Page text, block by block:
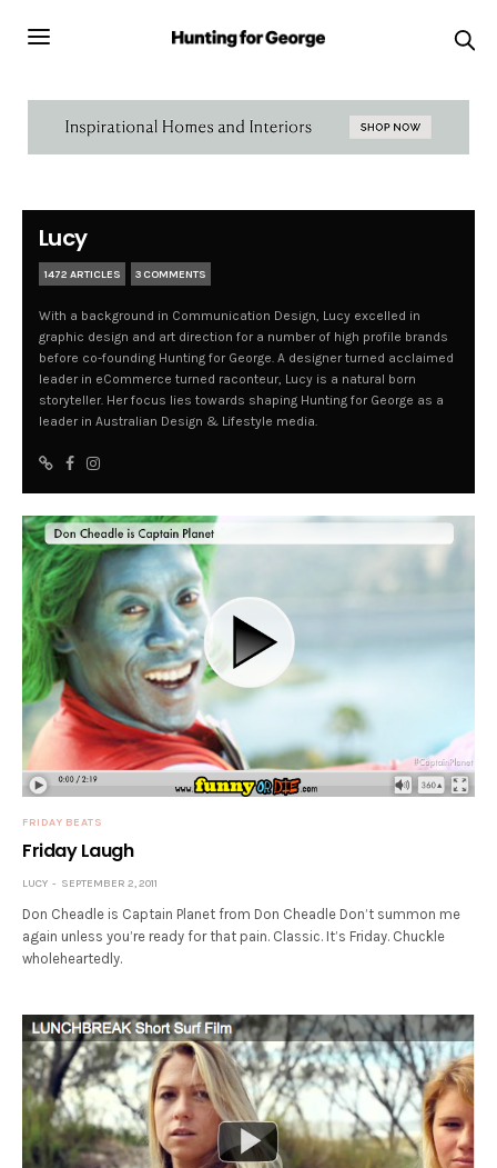
Lucy
1472 ARTICLES 3 COMMENTS
With a background in Communication Design, Lucy excelled in
graphic design and art direction for a number of high profile brands
before co-founding Hunting for George. A designer turned acclaimed
leader in eCommerce turned raconteur, Lucy is a natural born
storyteller. Her focus lies towards shaping Hunting for George as a
leader in Australian Design & Lifestyle media.
FRIDAY BEATS
Friday Laugh
LUCY SEPTEMBER 2, 2011
Don Cheadle is Captain Planet from Don Cheadle Don’t summon me
again unless you’re ready for that pain. Classic. It’s Friday. Chuckle
wholeheartedly.